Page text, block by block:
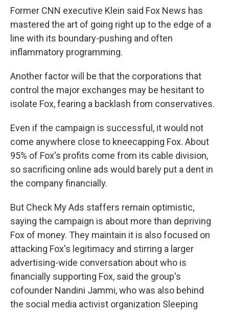
Former CNN executive Klein said Fox News has
mastered the art of going right up to the edge of a
line with its boundary-pushing and often
inflammatory programming.
Another factor will be that the corporations that
control the major exchanges may be hesitant to
isolate Fox, fearing a backlash from conservatives.
Even if the campaign is successful, it would not
come anywhere close to kneecapping Fox. About
95% of Fox's profits come from its cable division,
so sacrificing online ads would barely put a dent in
the company financially.
But Check My Ads staffers remain optimistic,
saying the campaign is about more than depriving
Fox of money. They maintain it is also focused on
attacking Fox's legitimacy and stirring a larger
advertising-wide conversation about who is
financially supporting Fox, said the group's
cofounder Nandini Jammi, who was also behind
the social media activist organization Sleeping